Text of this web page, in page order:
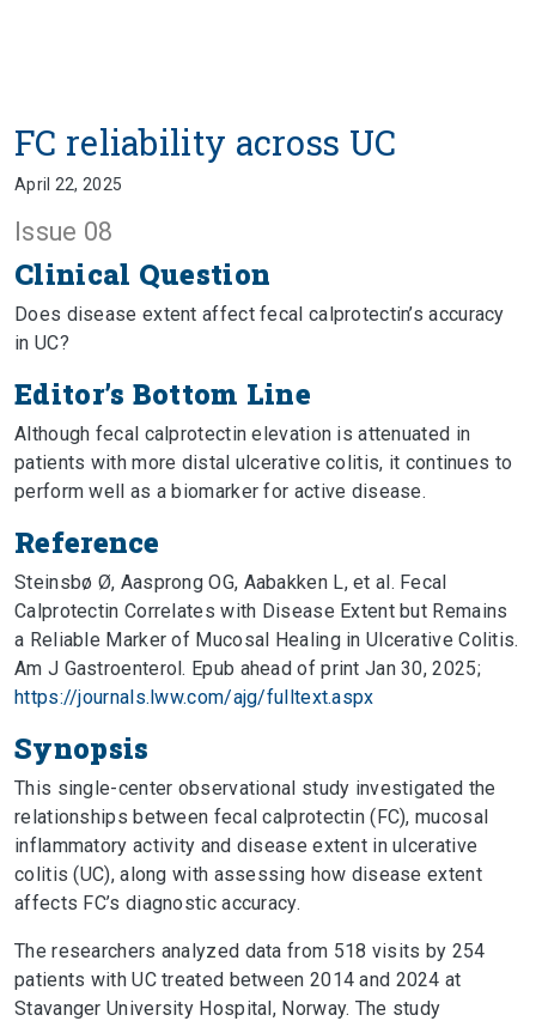
FC reliability across UC
April 22, 2025
Issue 08
Clinical Question
Does disease extent affect fecal calprotectin’s accuracy
in UC?
Editor’s Bottom Line
Although fecal calprotectin elevation is attenuated in
patients with more distal ulcerative colitis, it continues to
perform well as a biomarker for active disease.
Reference
Steinsbø Ø, Aasprong OG, Aabakken L, et al. Fecal
Calprotectin Correlates with Disease Extent but Remains
a Reliable Marker of Mucosal Healing in Ulcerative Colitis.
Am J Gastroenterol. Epub ahead of print Jan 30, 2025;
https://journals.lww.com/ajg/fulltext.aspx
Synopsis
This single-center observational study investigated the
relationships between fecal calprotectin (FC), mucosal
inflammatory activity and disease extent in ulcerative
colitis (UC), along with assessing how disease extent
affects FC’s diagnostic accuracy.
The researchers analyzed data from 518 visits by 254
patients with UC treated between 2014 and 2024 at
Stavanger University Hospital, Norway. The study